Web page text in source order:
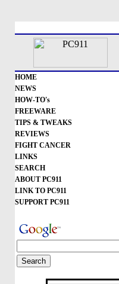
HOME
NEWS
HOW-TO's
FREEWARE
TIPS & TWEAKS
REVIEWS
FIGHT CANCER
LINKS
SEARCH
ABOUT PC911
LINK TO PC911
SUPPORT PC911